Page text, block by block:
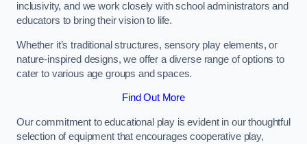
inclusivity, and we work closely with school administrators and
educators to bring their vision to life.
Whether it’s traditional structures, sensory play elements, or
nature-inspired designs, we offer a diverse range of options to
cater to various age groups and spaces.
Find Out More
Our commitment to educational play is evident in our thoughtful
selection of equipment that encourages cooperative play,